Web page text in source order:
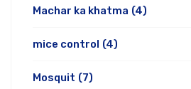
Machar ka khatma (4)
mice control (4)
Mosquit (7)